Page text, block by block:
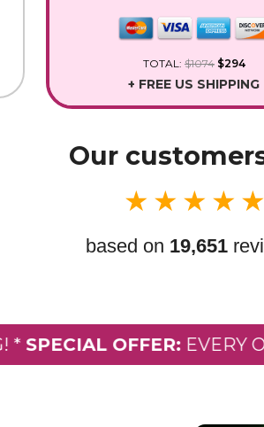
TOTAL: $1074 $294
+ FREE US SHIPPING
Our
★ ★ ★ ★ ★
based on 19,651
OFFER:EVERY